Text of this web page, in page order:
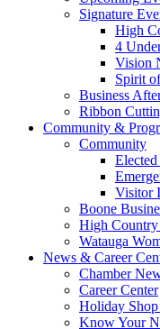
Signature
High
4
Vision
Spirit
Business
Ribbon
Community &
Community
Visitor
Boone
High Country
Watauga
News & Career
Chamber
Career Center
Holiday
Know Your